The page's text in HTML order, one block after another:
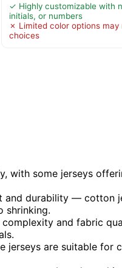
✓ Highly customizable with
initials, or numbers
✗ Limited color options may
choices
with some jerseys
and durability — cotton
shrinking.
and fabric
are suitable for